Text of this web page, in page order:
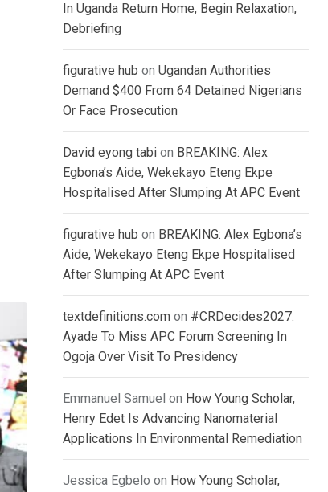
In Uganda Return Home, Begin Relaxation,
Debriefing
figurative hub on Ugandan Authorities
Demand $400 From 64 Detained Nigerians
Or Face Prosecution
David eyong tabi on BREAKING: Alex
Egbona’s Aide, Wekekayo Eteng Ekpe
Hospitalised After Slumping At APC Event
figurative hub on BREAKING: Alex Egbona’s
Aide, Wekekayo Eteng Ekpe Hospitalised
After Slumping At APC Event
textdefinitions.com on #CRDecides2027:
Ayade To Miss APC Forum Screening In
Ogoja Over Visit To Presidency
Emmanuel Samuel on How Young Scholar,
Henry Edet Is Advancing Nanomaterial
Applications In Environmental Remediation
Jessica Egbelo on How Young Scholar,